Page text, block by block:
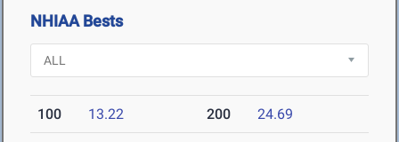
NHIAA Bests
100 13.22 200 24.69